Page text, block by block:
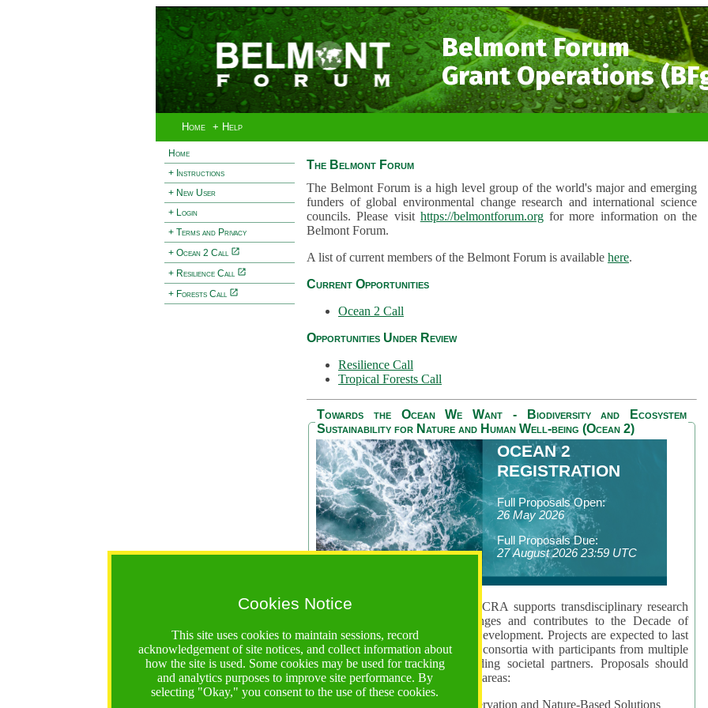
Belmont Forum
Grant Operations
Home + Help
Home
+ Instructions
+ New User
+ Login
+ Terms and Privacy
+ Ocean 2 Call
+ Resilience Call
+ Forests Call
Cookies Notice
This site uses cookies to maintain sessions, record
acknowledgement of site notices, and collect information about
how the site is used. Some cookies may be used for tracking
and analytics purposes to improve site performance. By
selecting "Okay," you consent to the use of these cookies.
The Belmont Forum
The Belmont Forum is a high level group of the world's major and emerging
funders of global environmental change research and international science
councils. Please visit https://belmontforum.orgfor more information on the
Belmont Forum.
A list of current members of the Belmont Forum is available here.
Current Opportunities
Ocean 2 Call
Opportunities Under Review
Resilience Call
Tropical Forests Call
Towards the Ocean We Want - Biodiversity and Ecosystem
Sustainability for Nature and Human Well-being (Ocean 2)
OCEAN 2
REGISTRATION
Full Proposals Open:
26 May 2026
Full Proposals Due:
27 August 2026 23:59 UTC
The Belmont Forum's Ocean 2 CRA supports transdisciplinary research
addressing global ocean challenges and contributes to the Decade of
Ocean Science for Sustainable Development. Projects are expected to last
36 months and involve research consortia with participants from multiple
countries and disciplines, including societal partners. Proposals should
focus on at least one of three key areas:
Area 1: Biodiversity Conservation and Nature-Based Solutions